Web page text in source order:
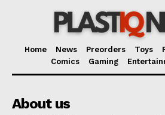
Home News Preorders Toys
Comics
Gaming
About us